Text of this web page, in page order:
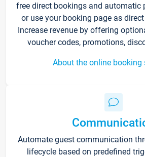
free direct bookings and automatic
or use your booking page as
Increase revenue by offering
voucher codes, promotions,
About the online booking
Automate guest communication
lifecycle based on predefined